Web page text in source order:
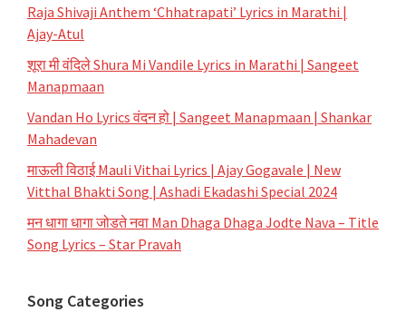
Raja Shivaji Anthem ‘Chhatrapati’ Lyrics in Marathi |
Ajay-Atul
शूरा मी वंदिले Shura Mi Vandile Lyrics in Marathi | Sangeet
Manapmaan
Vandan Ho Lyrics वंदन हो | Sangeet Manapmaan | Shankar
Mahadevan
माऊली विठाई Mauli Vithai Lyrics | Ajay Gogavale | New
Vitthal Bhakti Song | Ashadi Ekadashi Special 2024
मन धागा धागा जोडते नवा Man Dhaga Dhaga Jodte Nava – Title
Song Lyrics – Star Pravah
Song Categories